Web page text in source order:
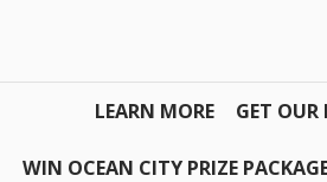
LEARN MORE GET OUR
WIN OCEAN CITY PRIZE